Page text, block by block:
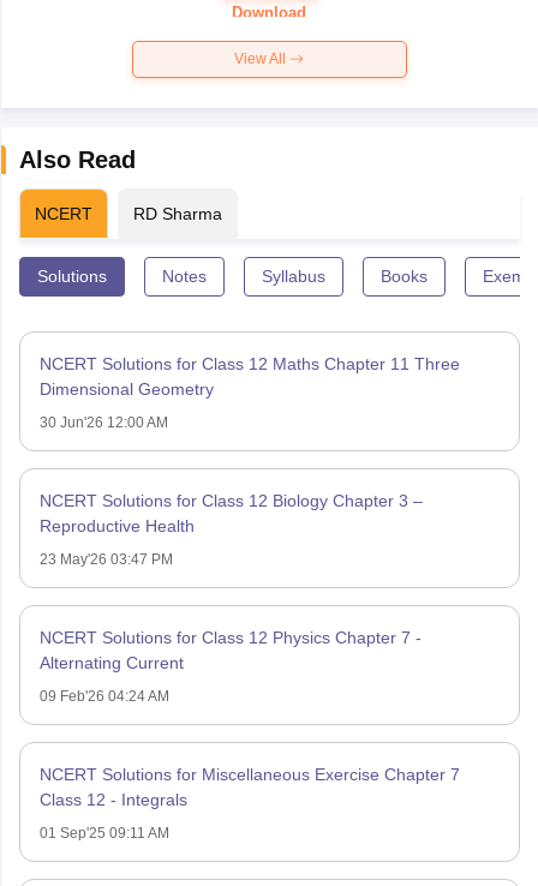
Download
View All
Also Read
NCERT RD Sharma
Solutions Notes Syllabus Books
NCERT Solutions for Class 12 Maths Chapter 11 Three
Dimensional Geometry
30 Jun'26 12:00 AM
NCERT Solutions for Class 12 Biology Chapter 3 –
Reproductive Health
23 May'26 03:47 PM
NCERT Solutions for Class 12 Physics Chapter 7 -
Alternating Current
09 Feb'26 04:24 AM
NCERT Solutions for Miscellaneous Exercise Chapter 7
Class 12 - Integrals
01 Sep'25 09:11 AM